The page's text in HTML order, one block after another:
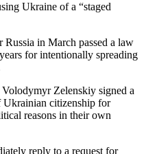
Ukraine of a “staged
in March passed a law
for intentionally spreading
Volodymyr Zelenskiy signed a
citizenship for
reasons in their own
reply to a request for